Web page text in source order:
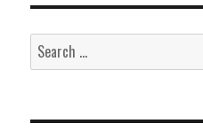
Search
for: